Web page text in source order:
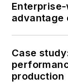
advantage
Case
production